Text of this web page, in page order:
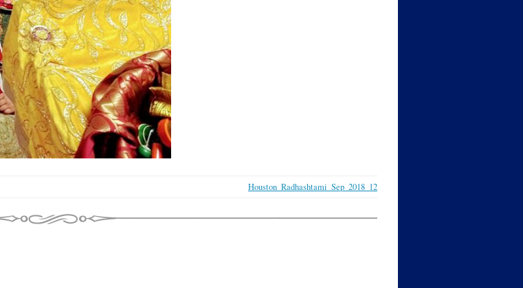
Houston_Radhashtami_Sep_2018_12